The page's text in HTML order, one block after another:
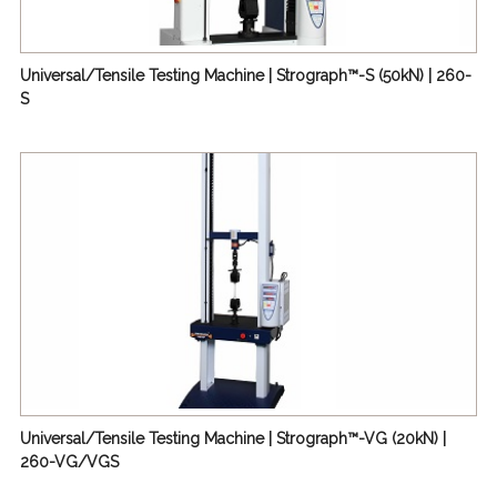
IC Card Bend & Twist Tester | 672
IPC (FPC) Bending Tester | 674
Universal/Tensile Testing Machine | Strograph™-S (50kN) | 260-
S
Universal/Tensile Testing Machine | Strograph™-VG (20kN) |
260-VG/VGS